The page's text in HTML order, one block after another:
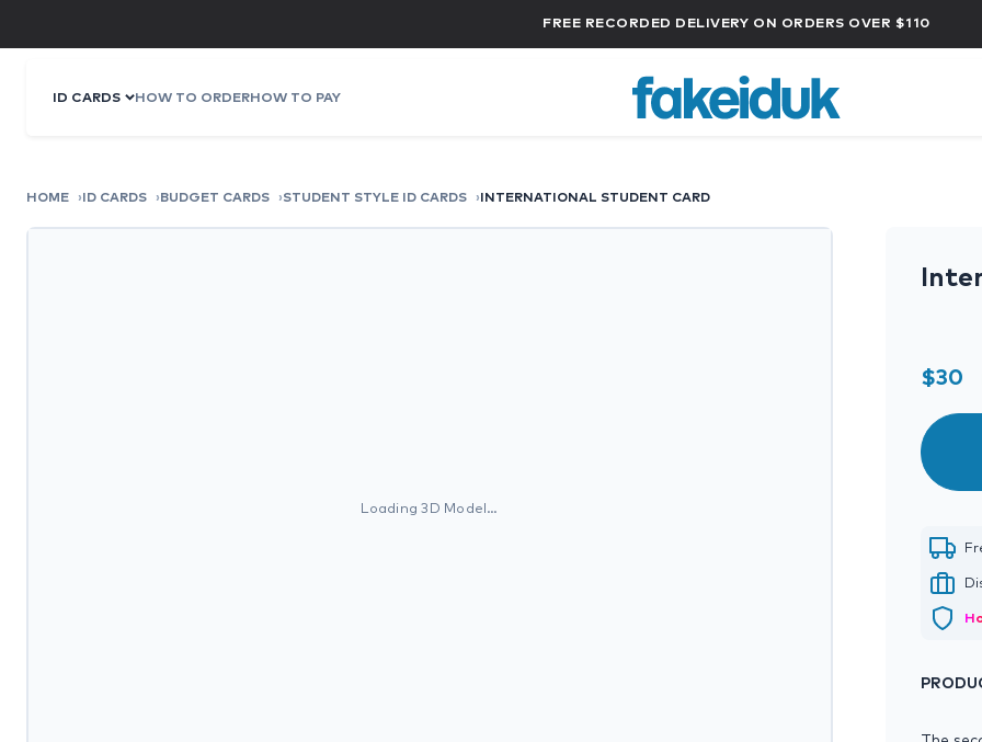
FREE RECORDED DELIVERY ON ORDERS OVER $110
ID CARDS HOW TO ORDERHOW TO PAY
HOME ID CARDS BUDGET CARDS STUDENT STYLE ID CARDS INTERNATIONAL STUDENT CARD
Loading 3D Model…
$30